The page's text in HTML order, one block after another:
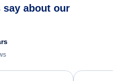
say about our